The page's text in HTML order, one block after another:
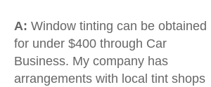
A: Window tinting can be obtained
for under $400 through Car
Business. My company has
arrangements with local tint shops